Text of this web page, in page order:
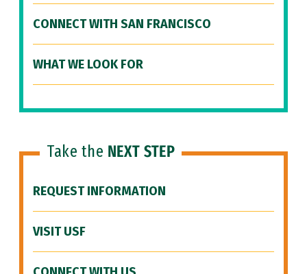
CONNECT WITH SAN FRANCISCO
WHAT WE LOOK FOR
Take the NEXT STEP
REQUEST INFORMATION
VISIT USF